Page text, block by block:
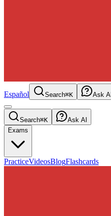
Español Search⌘K Ask AI
Search⌘K
Ask AI
Exams
PracticeVideosBlogFlashcards